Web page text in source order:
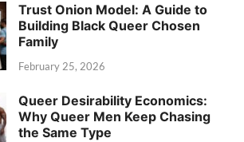
Trust Onion Model: A Guide to
Building Black Queer Chosen
Family
February 25, 2026
Queer Desirability Economics:
Why Queer Men Keep Chasing
the Same Type